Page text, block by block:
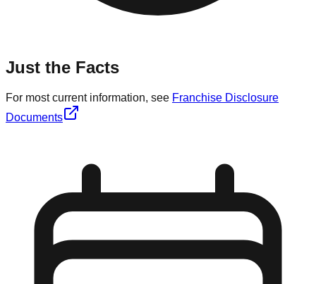
Just the Facts
For most current information, see Franchise Disclosure
Documents